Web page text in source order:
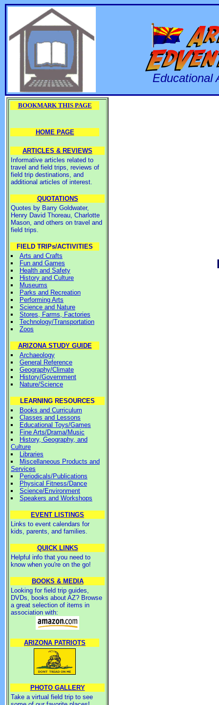
Educational
BOOKMARK THIS PAGE
HOME PAGE
ARTICLES & REVIEWS
Informative articles related to
travel and field trips, reviews of
field trip destinations, and
additional articles of interest.
QUOTATIONS
Quotes by Barry Goldwater,
Henry David Thoreau, Charlotte
Mason, and others on travel and
field trips.
FIELD TRIPs/ACTIVITIES
Arts and Crafts
Fun and Games
Health and Safety
History and Culture
Museums
Parks and Recreation
Performing Arts
Science and Nature
Stores, Farms, Factories
Technology/Transportation
Zoos
ARIZONA STUDY GUIDE
Archaeology
General Reference
Geography/Climate
History/Government
Nature/Science
LEARNING RESOURCES
Books and Curriculum
Classes and Lessons
Educational Toys/Games
Fine Arts/Drama/Music
History, Geography, and
Culture
Libraries
Miscellaneous Products and
Services
Periodicals/Publications
Physical Fitness/Dance
Science/Environment
Speakers and Workshops
EVENT LISTINGS
Links to event calendars for
kids, parents, and families.
QUICK LINKS
Helpful info that you need to
know when you're on the go!
BOOKS & MEDIA
Looking for field trip guides,
DVDs, books about AZ? Browse
a great selection of items in
association with:
ARIZONA PATRIOTS
PHOTO GALLERY
Take a virtual field trip to see